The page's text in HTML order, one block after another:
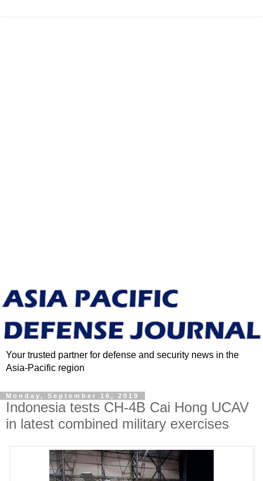
Your trusted partner for defense and security news in the
Asia-Pacific region
Monday, September 16, 2019
Indonesia tests CH-4B Cai Hong UCAV
in latest combined military exercises